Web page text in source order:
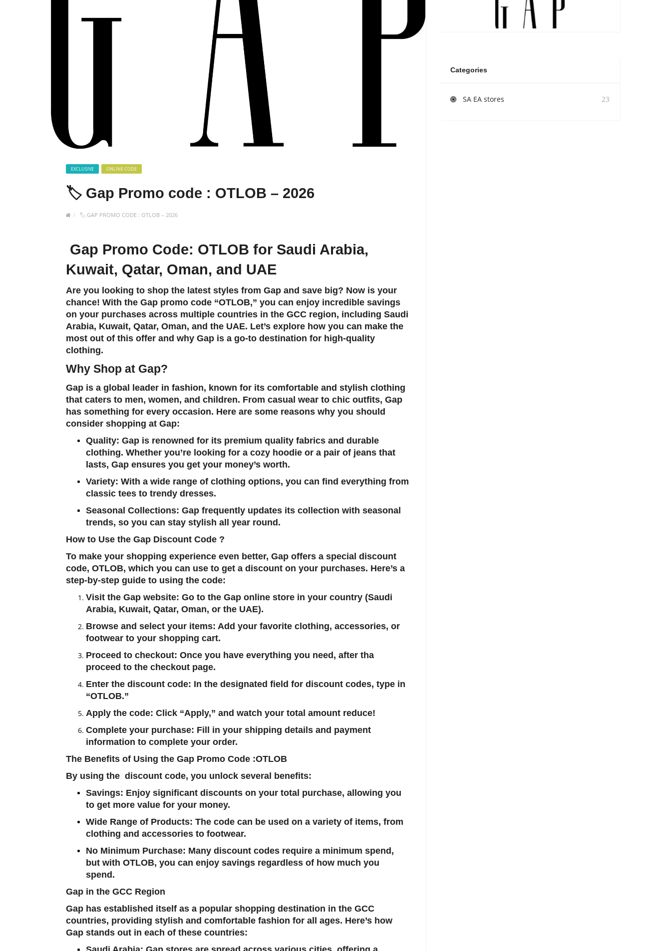
EXCLUSIVE ONLINE CODE
🏷️ Gap Promo code : OTLOB – 2026
🏷️ GAP PROMO CODE : OTLOB – 2026
Gap Promo Code: OTLOB for Saudi Arabia,
Kuwait, Qatar, Oman, and UAE
Are you looking to shop the latest styles from Gap and save big? Now is your
chance! With the Gap promo code “OTLOB,” you can enjoy incredible savings
on your purchases across multiple countries in the GCC region, including Saudi
Arabia, Kuwait, Qatar, Oman, and the UAE. Let’s explore how you can make the
most out of this offer and why Gap is a go-to destination for high-quality
clothing.
Why Shop at Gap?
Gap is a global leader in fashion, known for its comfortable and stylish clothing
that caters to men, women, and children. From casual wear to chic outfits, Gap
has something for every occasion. Here are some reasons why you should
consider shopping at Gap:
Quality: Gap is renowned for its premium quality fabrics and durable
clothing. Whether you’re looking for a cozy hoodie or a pair of jeans that
lasts, Gap ensures you get your money’s worth.
Variety: With a wide range of clothing options, you can find everything from
classic tees to trendy dresses.
Seasonal Collections: Gap frequently updates its collection with seasonal
trends, so you can stay stylish all year round.
How to Use the Gap Discount Code ?
To make your shopping experience even better, Gap offers a special discount
code, OTLOB, which you can use to get a discount on your purchases. Here’s a
step-by-step guide to using the code:
Visit the Gap website: Go to the Gap online store in your country (Saudi
Arabia, Kuwait, Qatar, Oman, or the UAE).
Browse and select your items: Add your favorite clothing, accessories, or
footwear to your shopping cart.
Proceed to checkout: Once you have everything you need, after tha
proceed to the checkout page.
Enter the discount code: In the designated field for discount codes, type in
“OTLOB.”
Apply the code: Click “Apply,” and watch your total amount reduce!
Complete your purchase: Fill in your shipping details and payment
information to complete your order.
The Benefits of Using the Gap Promo Code :OTLOB
By using the discount code, you unlock several benefits:
Savings: Enjoy significant discounts on your total purchase, allowing you
to get more value for your money.
Wide Range of Products: The code can be used on a variety of items, from
clothing and accessories to footwear.
No Minimum Purchase: Many discount codes require a minimum spend,
but with OTLOB, you can enjoy savings regardless of how much you
spend.
Gap in the GCC Region
Gap has established itself as a popular shopping destination in the GCC
countries, providing stylish and comfortable fashion for all ages. Here’s how
Gap stands out in each of these countries:
Categories
SA EA stores 23